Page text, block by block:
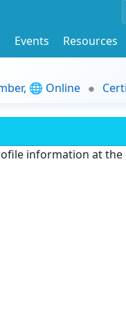
Events
Resources
🌐 Online
information at